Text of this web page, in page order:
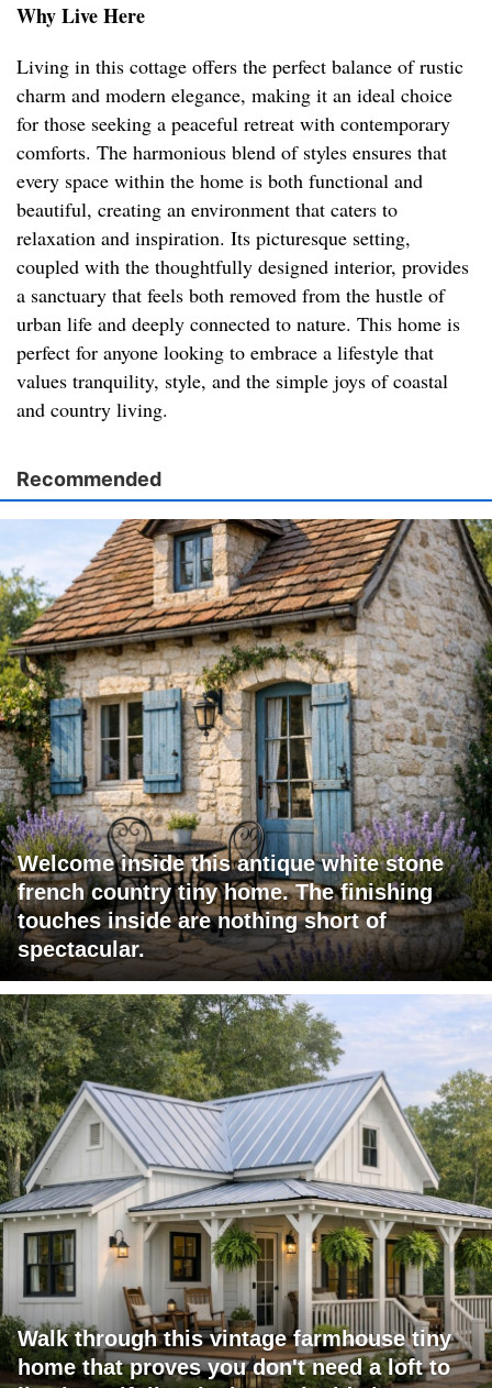
Why Live Here
Living in this cottage offers the perfect balance of rustic
charm and modern elegance, making it an ideal choice
for those seeking a peaceful retreat with contemporary
comforts. The harmonious blend of styles ensures that
every space within the home is both functional and
beautiful, creating an environment that caters to
relaxation and inspiration. Its picturesque setting,
coupled with the thoughtfully designed interior, provides
a sanctuary that feels both removed from the hustle of
urban life and deeply connected to nature. This home is
perfect for anyone looking to embrace a lifestyle that
values tranquility, style, and the simple joys of coastal
and country living.
Recommended
Welcome inside this antique white stone
french country tiny home. The finishing
touches inside are nothing short of
spectacular.
Walk through this vintage farmhouse tiny
home that proves you don't need a loft to